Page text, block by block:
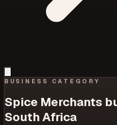
BUSINESS CATEGORY
Spice Merchants
South Africa